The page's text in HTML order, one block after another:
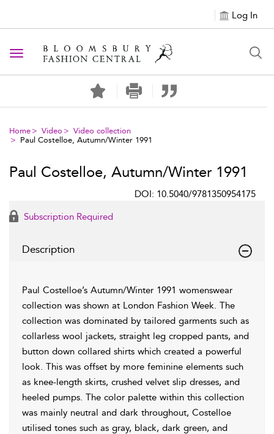
Log In
Toggle navigation
Home Video
Video collection
Paul Costelloe, Autumn/Winter 1991
Paul Costelloe, Autumn/Winter 1991
DOI: 10.5040/9781350954175
Subscription Required
Description
Paul Costelloe’s Autumn/Winter 1991 womenswear
collection was shown at London Fashion Week. The
collection was dominated by tailored garments such as
collarless wool jackets, straight leg cropped pants, and
button down collared shirts which created a powerful
look. This was offset by more feminine elements such
as knee-length skirts, crushed velvet slip dresses, and
heeled pumps. The color palette within this collection
was mainly neutral and dark throughout, Costelloe
utilised tones such as gray, black, dark green, and